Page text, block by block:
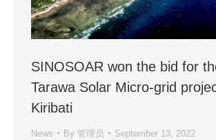
SINOSOAR won the bid for
Tarawa Solar Micro-grid
Kiribati
News By 管理员 September 13, 2022